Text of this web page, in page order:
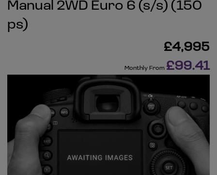
Manual 2WD Euro 6 (s/s) (150
ps)
£4,995
Monthly From £99.41